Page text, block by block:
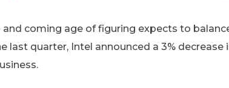
and coming age of figuring expects to
last quarter, Intel announced a 3% decrease